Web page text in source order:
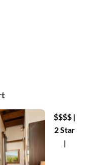
$$$$ |
2 Star
|